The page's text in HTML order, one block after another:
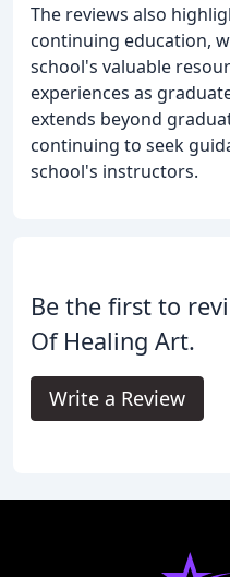
The reviews also
continuing education,
school's valuable
experiences as
extends beyond
continuing to seek
school's instructors.
Be the first to
Of Healing Art.
Write a Review